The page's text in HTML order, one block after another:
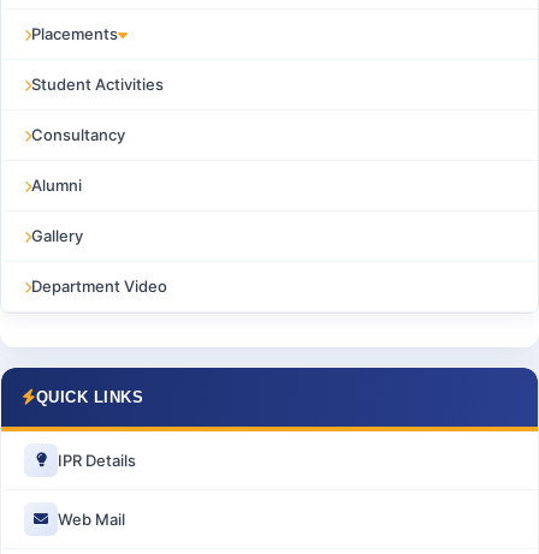
Placements
Student Activities
Consultancy
Alumni
Gallery
Department Video
QUICK LINKS
IPR Details
Web Mail